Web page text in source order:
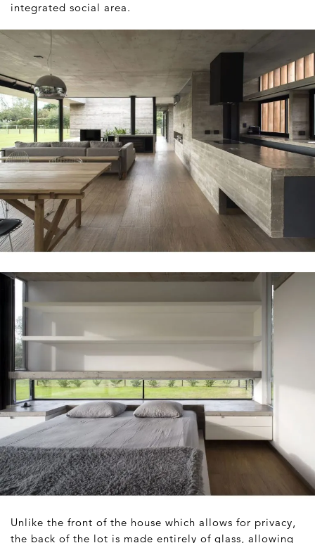
integrated social area.
Unlike the front of the house which allows for privacy,
the back of the lot is made entirely of glass, allowing